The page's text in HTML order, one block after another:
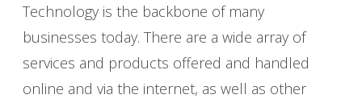
Technology is the backbone of many
businesses today. There are a wide array of
services and products offered and handled
online and via the internet, as well as other